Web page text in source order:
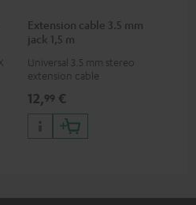
Extension cable 3.5 mm
jack 1,5 m
Universal 3.5 mm stereo
extension cable
12,99 €